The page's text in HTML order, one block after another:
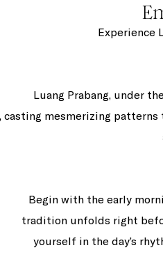
Experience
Luang Prabang, under
casting mesmerizing patterns
Begin with the early
tradition unfolds right
yourself in the day’s